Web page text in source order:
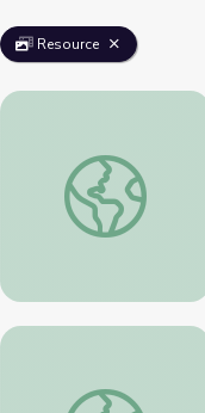
Resource
Yom HaShoah
Yom HaShoah: